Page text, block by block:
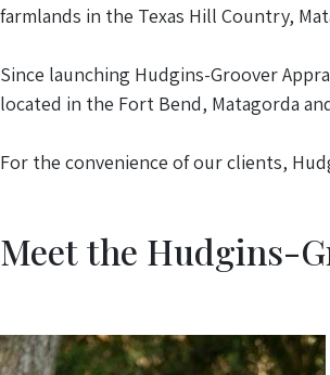
farmlands in the Texas Hill Country,
Since launching Hudgins-Groover
located in the Fort Bend, Matagorda
For the convenience of our clients,
Meet the Hudgins-